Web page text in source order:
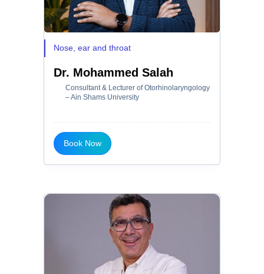
Nose, ear and throat
Dr. Mohammed Salah
Consultant & Lecturer of Otorhinolaryngology
– Ain Shams University
Book Now